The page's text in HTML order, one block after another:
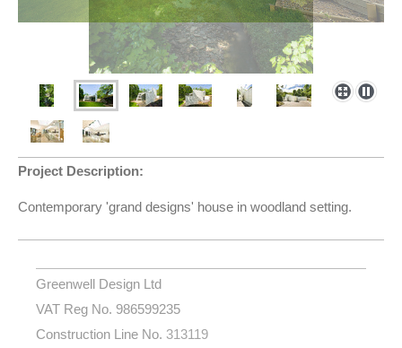
Project Description:
Contemporary 'grand designs' house in woodland setting.
Greenwell Design Ltd
VAT Reg No. 986599235
Construction Line No. 313119